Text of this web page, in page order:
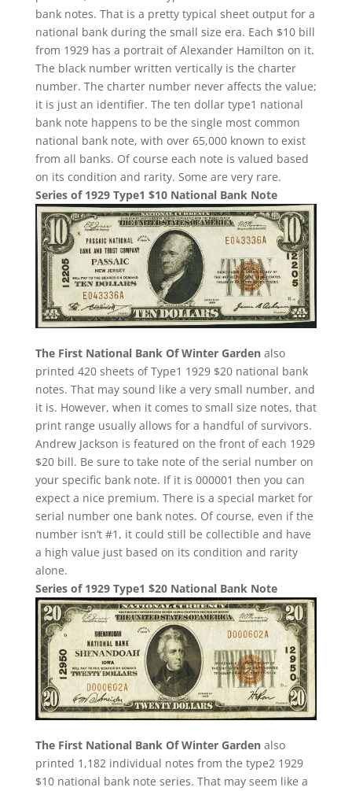
bank notes. That is a pretty typical sheet output for a
national bank during the small size era. Each $10 bill
from 1929 has a portrait of Alexander Hamilton on it.
The black number written vertically is the charter
number. The charter number never affects the value;
it is just an identifier. The ten dollar type1 national
bank note happens to be the single most common
national bank note, with over 65,000 known to exist
from all banks. Of course each note is valued based
on its condition and rarity. Some are very rare.
Series of 1929 Type1 $10 National Bank Note
The First National Bank Of Winter Gardenalso
printed 420 sheets of Type1 1929 $20 national bank
notes. That may sound like a very small number, and
it is. However, when it comes to small size notes, that
print range usually allows for a handful of survivors.
Andrew Jackson is featured on the front of each 1929
$20 bill. Be sure to take note of the serial number on
your specific bank note. If it is 000001 then you can
expect a nice premium. There is a special market for
serial number one bank notes. Of course, even if the
number isn’t #1, it could still be collectible and have
a high value just based on its condition and rarity
alone.
Series of 1929 Type1 $20 National Bank Note
The First National Bank Of Winter Gardenalso
printed 1,182 individual notes from the type2 1929
$10 national bank note series. That may seem like a